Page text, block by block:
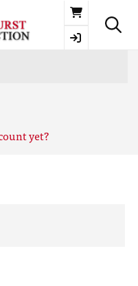
Basket
yet?